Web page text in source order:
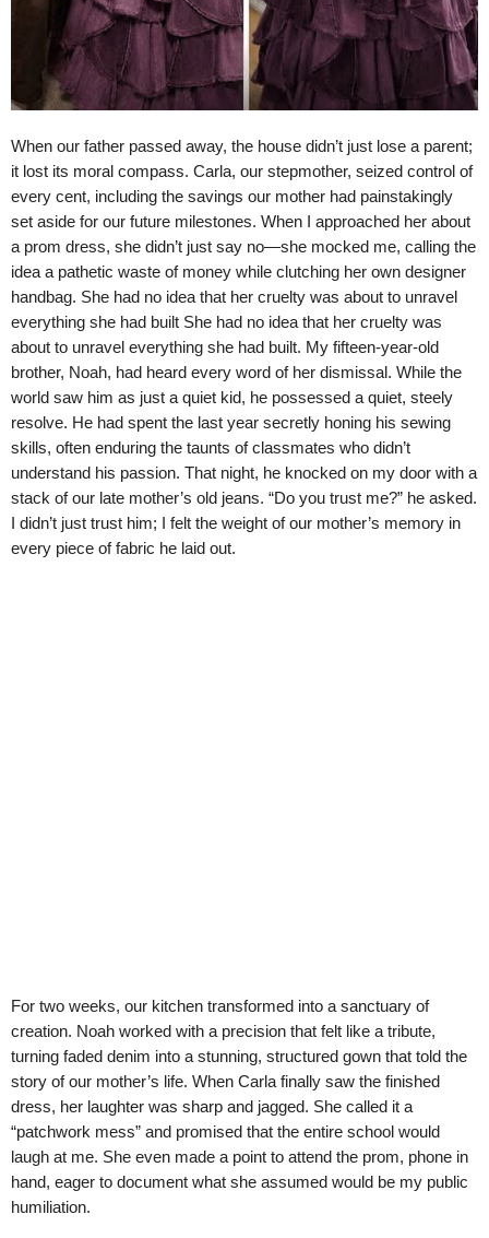
When our father passed away, the house didn’t just lose a parent;
it lost its moral compass. Carla, our stepmother, seized control of
every cent, including the savings our mother had painstakingly
set aside for our future milestones. When I approached her about
a prom dress, she didn’t just say no—she mocked me, calling the
idea a pathetic waste of money while clutching her own designer
handbag. She had no idea that her cruelty was about to unravel
everything she had built She had no idea that her cruelty was
about to unravel everything she had built. My fifteen-year-old
brother, Noah, had heard every word of her dismissal. While the
world saw him as just a quiet kid, he possessed a quiet, steely
resolve. He had spent the last year secretly honing his sewing
skills, often enduring the taunts of classmates who didn’t
understand his passion. That night, he knocked on my door with a
stack of our late mother’s old jeans. “Do you trust me?” he asked.
I didn’t just trust him; I felt the weight of our mother’s memory in
every piece of fabric he laid out.
For two weeks, our kitchen transformed into a sanctuary of
creation. Noah worked with a precision that felt like a tribute,
turning faded denim into a stunning, structured gown that told the
story of our mother’s life. When Carla finally saw the finished
dress, her laughter was sharp and jagged. She called it a
“patchwork mess” and promised that the entire school would
laugh at me. She even made a point to attend the prom, phone in
hand, eager to document what she assumed would be my public
humiliation.